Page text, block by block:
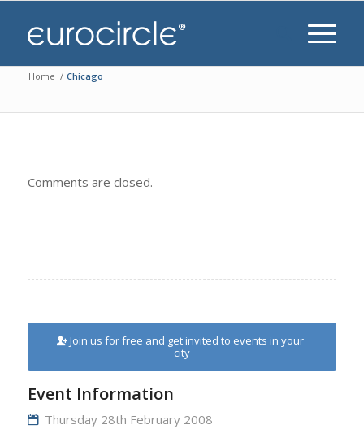
Home / Chicago
Comments are closed.
Join us for free and get invited to events in your
city
Event Information
Thursday 28th February 2008